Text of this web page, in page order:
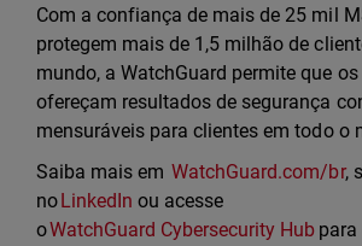
Com a confiança de mais de 25 mil
protegem mais de 1,5 milhão de
mundo, a WatchGuard permite que
ofereçam resultados de segurança
mensuráveis para clientes em todo o
Saiba mais emWatchGuard.com/br,
no LinkedIn ou acesse
oWatchGuard Cybersecurity Hub para